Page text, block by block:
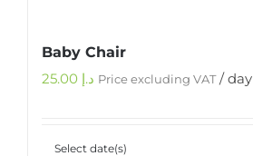
Baby Chair
د.إ Price excluding VAT/ day
Select date(s)